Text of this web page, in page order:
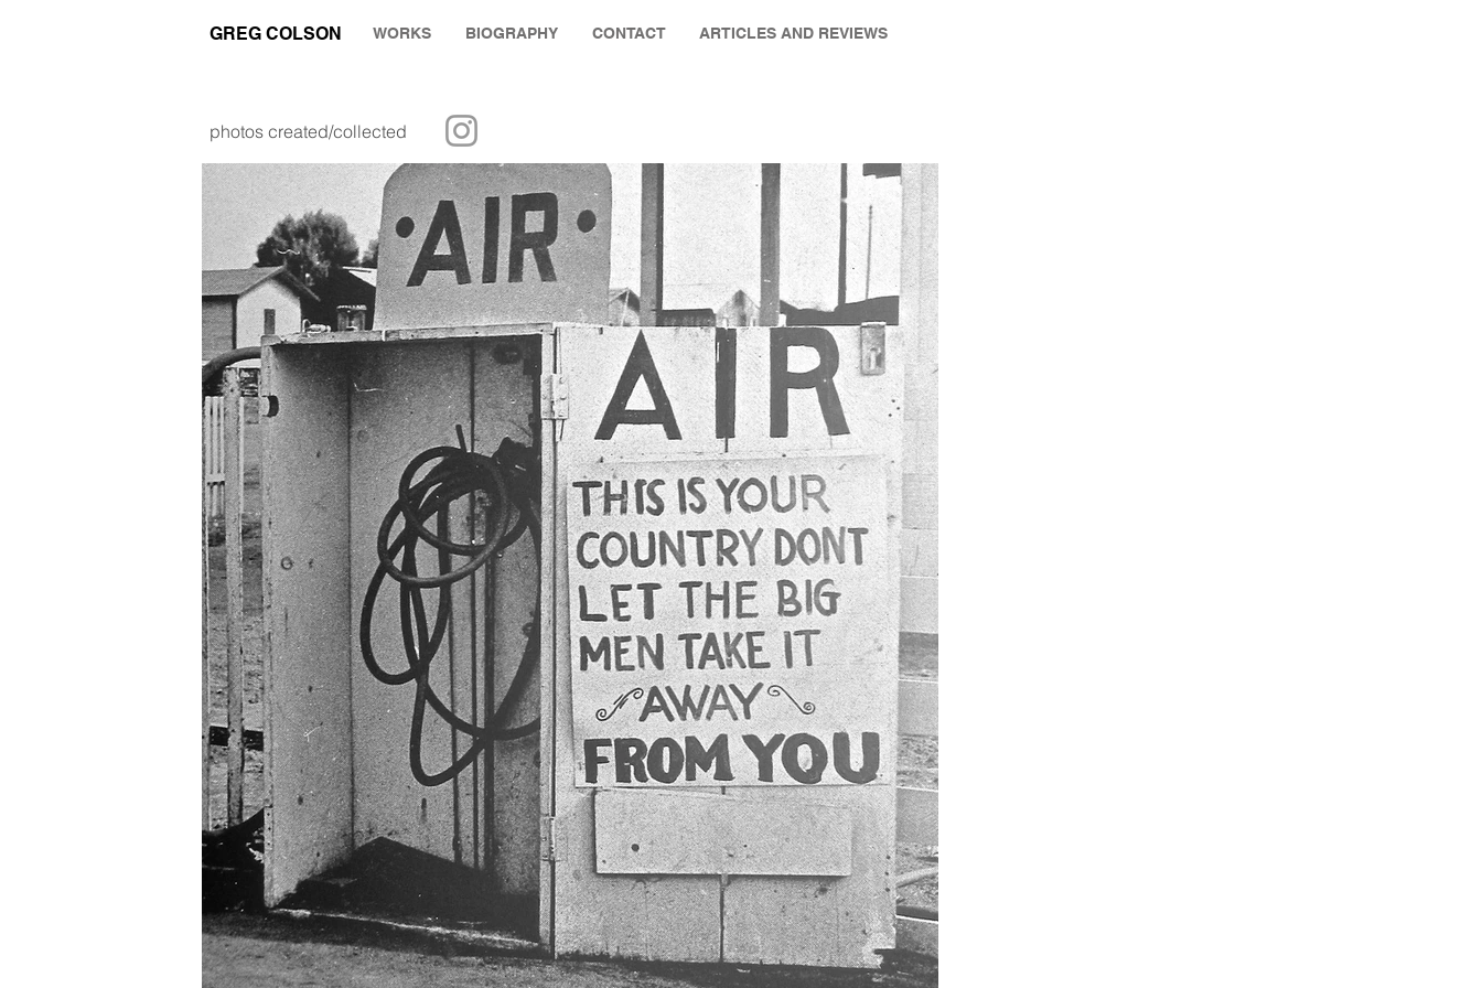
GREG COLSON WORKS BIOGRAPHY CONTACT ARTICLES AND REVIEWS
photos created/collected